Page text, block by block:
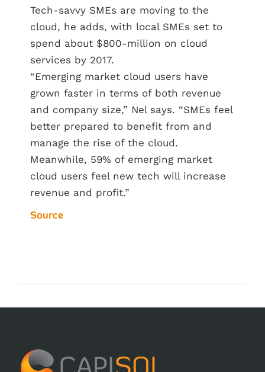
Tech-savvy SMEs are moving to the
cloud, he adds, with local SMEs set to
spend about $800-million on cloud
services by 2017.
“Emerging market cloud users have
grown faster in terms of both revenue
and company size,” Nel says. “SMEs feel
better prepared to benefit from and
manage the rise of the cloud.
Meanwhile, 59% of emerging market
cloud users feel new tech will increase
revenue and profit.”
Source